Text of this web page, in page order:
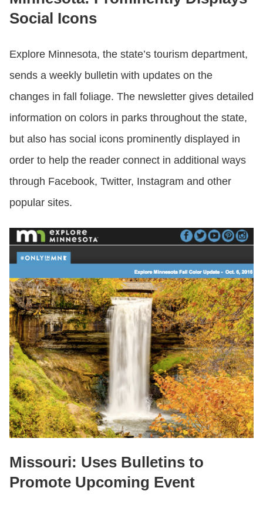
Social Icons
Explore Minnesota, the state’s tourism department,
sends a weekly bulletin with updates on the
changes in fall foliage. The newsletter gives detailed
information on colors in parks throughout the state,
but also has social icons prominently displayed in
order to help the reader connect in additional ways
through Facebook, Twitter, Instagram and other
popular sites.
Missouri: Uses Bulletins to
Promote Upcoming Event